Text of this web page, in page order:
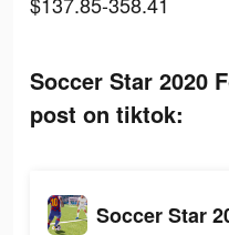
Soccer Star 2020
post on tiktok: